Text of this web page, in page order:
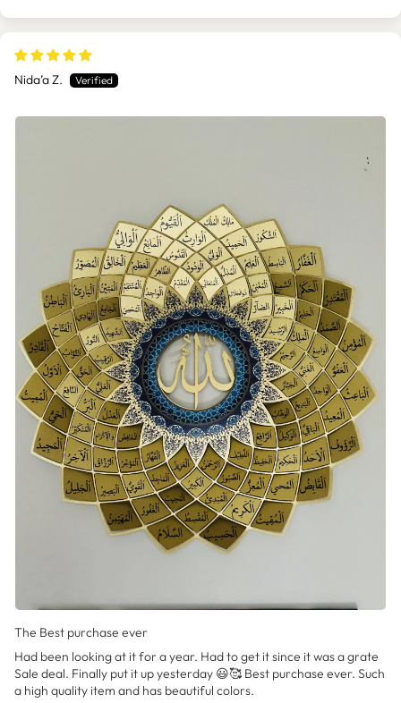
Nida’a Z.
The Best purchase ever
Had been looking at it for a year. Had to get it since it was a grate
Sale deal. Finally put it up yesterday 😃🥰 Best purchase ever. Such
a high quality item and has beautiful colors.